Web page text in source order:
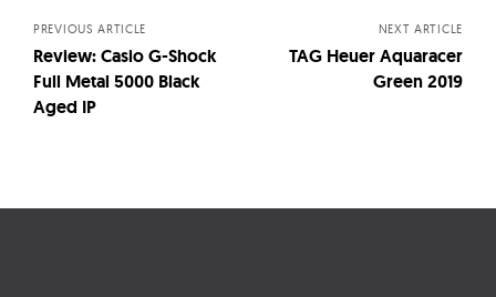
PREVIOUS ARTICLE
Review: Casio G-Shock
Full Metal 5000 Black
Aged IP
NEXT ARTICLE
TAG Heuer Aquaracer
Green 2019